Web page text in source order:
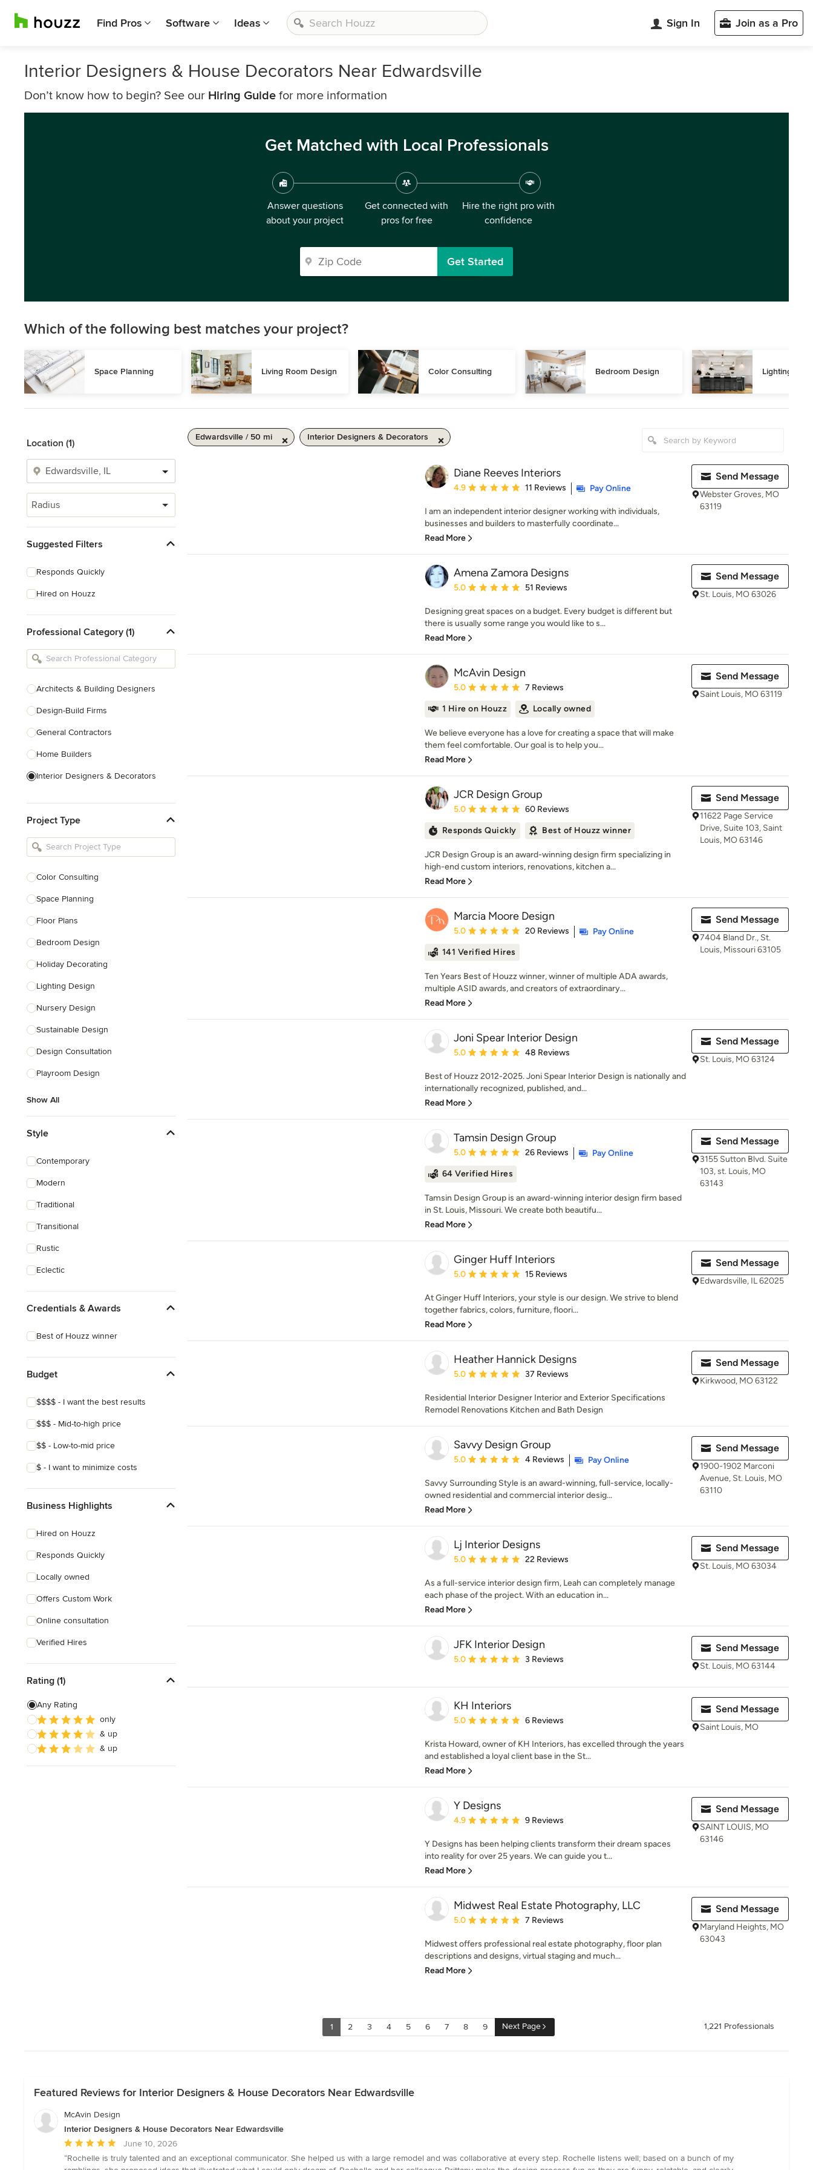
Find Pros Software Ideas Sign In Join as a Pro
Interior Designers & House Decorators Near Edwardsville
Don’t know how to begin? See our Hiring Guide for more information
Get Matched with Local Professionals
Answer questions
about your project
Get connected with
pros for free
Hire the right pro with
confidence
Get Started
Which of the following best matches your project?
Space Planning Living Room Design Color Consulting Bedroom Design Lighting
Location (1)
Radius
Suggested Filters
Responds Quickly
Hired on Houzz
Professional Category (1)
Architects & Building Designers
Design-Build Firms
General Contractors
Home Builders
Interior Designers & Decorators
Kitchen Remodelers
Bathroom Remodelers
Designers
Landscape Contractors
Show All
Project Type
Color Consulting
Space Planning
Floor Plans
Bedroom Design
Holiday Decorating
Lighting Design
Nursery Design
Sustainable Design
Design Consultation
Playroom Design
Show All
Style
Contemporary
Modern
Traditional
Transitional
Rustic
Eclectic
Credentials & Awards
Best of Houzz winner
Budget
$$$$ - I want the best results
$$$ - Mid-to-high price
$$ - Low-to-mid price
$ - I want to minimize costs
Business Highlights
Hired on Houzz
Responds Quickly
Locally owned
Offers Custom Work
Online consultation
Verified Hires
Rating (1)
Any Rating
only
& up
& up
Edwardsville / 50 mi Interior Designers & Decorators
Diane Reeves Interiors
Average rating: 4.9 out of 5 stars
4.9 11 Reviews Pay Online
I am an independent interior designer working with individuals,
businesses and builders to masterfully coordinate...
Read More
Send Message
Webster Groves, MO
63119
Amena Zamora Designs
Average rating: 5 out of 5 stars
5.0 51 Reviews
Designing great spaces on a budget. Every budget is different but
there is usually some range you would like to s...
Read More
Send Message
St. Louis, MO 63026
McAvin Design
Average rating: 5 out of 5 stars
5.0 7 Reviews
1 Hire on Houzz Locally owned
We believe everyone has a love for creating a space that will make
them feel comfortable. Our goal is to help you...
Read More
Send Message
Saint Louis, MO 63119
JCR Design Group
Average rating: 5 out of 5 stars
5.0 60 Reviews
Responds Quickly Best of Houzz winner
JCR Design Group is an award-winning design firm specializing in
high-end custom interiors, renovations, kitchen a...
Read More
Send Message
11622 Page Service
Drive, Suite 103, Saint
Louis, MO 63146
Marcia Moore Design
Average rating: 5 out of 5 stars
5.0 20 Reviews
Pay Online
141 Verified Hires
Ten Years Best of Houzz winner, winner of multiple ADA awards,
multiple ASID awards, and creators of extraordinary...
Read More
Send Message
7404 Bland Dr., St.
Louis, Missouri 63105
Joni Spear Interior Design
Average rating: 5 out of 5 stars
5.0 48 Reviews
Best of Houzz 2012-2025. Joni Spear Interior Design is nationally and
internationally recognized, published, and...
Read More
Send Message
St. Louis, MO 63124
Tamsin Design Group
Average rating: 5 out of 5 stars
5.0 26 Reviews
Pay Online
64 Verified Hires
Tamsin Design Group is an award-winning interior design firm based
in St. Louis, Missouri. We create both beautifu...
Read More
Send Message
3155 Sutton Blvd. Suite
103, st. Louis, MO
63143
Ginger Huff Interiors
Average rating: 5 out of 5 stars
5.0 15 Reviews
At Ginger Huff Interiors, your style is our design. We strive to blend
together fabrics, colors, furniture, floori...
Read More
Send Message
Edwardsville, IL 62025
Heather Hannick Designs
Average rating: 5 out of 5 stars
5.0 37 Reviews
Residential Interior Designer Interior and Exterior Specifications
Remodel Renovations Kitchen and Bath Design
Send Message
Kirkwood, MO 63122
Savvy Design Group
Average rating: 5 out of 5 stars
5.0 4 Reviews Pay Online
Savvy Surrounding Style is an award-winning, full-service, locally-
owned residential and commercial interior desig...
Read More
Send Message
1900-1902 Marconi
Avenue, St. Louis, MO
63110
Lj Interior Designs
Average rating: 5 out of 5 stars
5.0 22 Reviews
As a full-service interior design firm, Leah can completely manage
each phase of the project. With an education in...
Read More
Send Message
St. Louis, MO 63034
JFK Interior Design
Average rating: 5 out of 5 stars
5.0 3 Reviews
Send Message
St. Louis, MO 63144
KH Interiors
Average rating: 5 out of 5 stars
5.0 6 Reviews
Krista Howard, owner of KH Interiors, has excelled through the years
and established a loyal client base in the St...
Read More
Send Message
Saint Louis, MO
Y Designs
Average rating: 4.9 out of 5 stars
4.9 9 Reviews
Y Designs has been helping clients transform their dream spaces
into reality for over 25 years. We can guide you t...
Read More
Send Message
SAINT LOUIS, MO
63146
Midwest Real Estate Photography, LLC
Average rating: 5 out of 5 stars
5.0 7 Reviews
Midwest offers professional real estate photography, floor plan
descriptions and designs, virtual staging and much...
Read More
Send Message
Maryland Heights, MO
63043
1 2 3 4 5 6 7 8 9 Next Page 1,221 Professionals
Featured Reviews for Interior Designers & House Decorators Near Edwardsville
McAvin Design
Interior Designers & House Decorators Near Edwardsville
Average
rating:
5
June 10, 2026
“Rochelle is truly talented and an exceptional communicator. She helped us with a large remodel and was collaborative at every step. Rochelle listens well; based on a bunch of my